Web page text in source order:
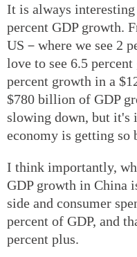
It is always
percent GDP growth.
US－where we see 2
love to see 6.5
percent growth in a
$780 billion of GDP
slowing down, but it's
economy is getting so
I think importantly,
GDP growth in China
side and consumer
percent of GDP, and
percent plus.